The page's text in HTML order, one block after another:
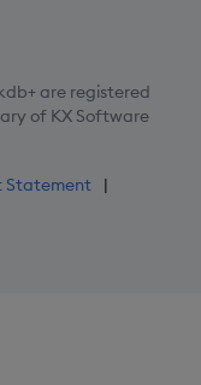
are registered
of KX Software
Statement